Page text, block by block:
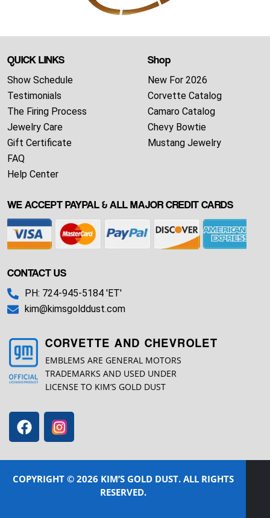
QUICK LINKS
Show Schedule
Testimonials
The Firing Process
Jewelry Care
Gift Certificate
FAQ
Help Center
Shop
New For 2026
Corvette Catalog
Camaro Catalog
Chevy Bowtie
Mustang Jewelry
WE ACCEPT PAYPAL & ALL MAJOR CREDIT CARDS
CONTACT US
PH: 724-945-5184 'ET'
kim@kimsgolddust.com
CORVETTE AND CHEVROLET
EMBLEMS ARE GENERAL MOTORS
TRADEMARKS AND USED UNDER
LICENSE TO KIM’S GOLD DUST
COPYRIGHT © 2026 KIM’S GOLD DUST. ALL RIGHTS
RESERVED.